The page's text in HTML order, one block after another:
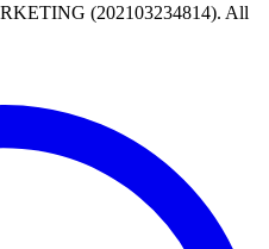
(202103234814). All